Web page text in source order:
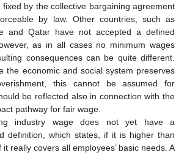
by the collective bargaining agreement
by law. Other countries, such as
and Qatar have not accepted a defined
as in all cases no minimum wages
consequences can be quite different.
the economic and social system preserves
this cannot be assumed for
be reflected also in connection with the
pathway for fair wage.
industry wage does not yet have a
definition, which states, if it is higher than
really covers all employees’ basic needs. A